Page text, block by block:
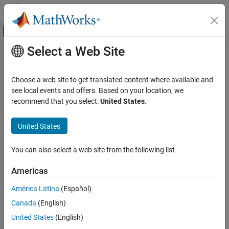
Skip to content
Off-Canvas Navigation Menu Toggle
Documentation Home
Polyspace Code Prover
Running Code Prover
Code Prover Analysis with MATLAB Scripts
Polyspace Code Prover
Code Prover Analysis in Simulink
Polyspace Code Prover
Configuration
Configure Reporting
Main Content
polyspacesetup
IntegratePolyspaceinstallation withSimulink
Syntax
polyspacesetup('install', 'polyspacefolder', folder)
'silent', isSilent)
polyspacesetup('uninstall')
Description
Select a Web Site
Choose a web site to get translated content where available and
see local events and offers. Based on your location, we
recommend that you select:United States.
United States
You can also select a web site from the following list
Americas
América Latina (Español)
Canada (English)
United States (English)